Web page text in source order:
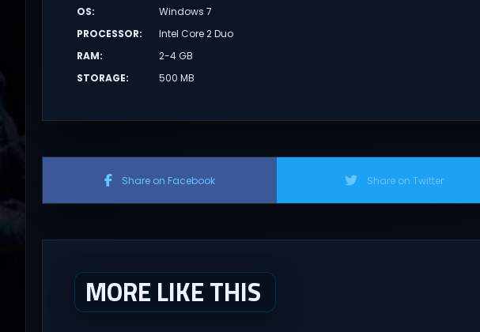
OS:
Windows 7
PROCESSOR:
Intel Core 2 Duo
RAM:
2-4 GB
STORAGE: 500 MB
Share on Facebook Share on Twitter
MORE LIKE THIS